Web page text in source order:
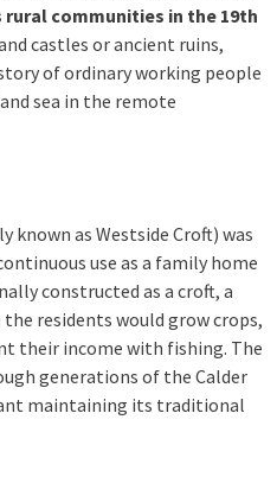
communities in the 19th
castles or ancient ruins,
of ordinary working people
sea in the remote
known as Westside Croft) was
use as a family home
constructed as a croft, a
residents would grow crops,
their income with fishing. The
generations of the Calder
maintaining its traditional